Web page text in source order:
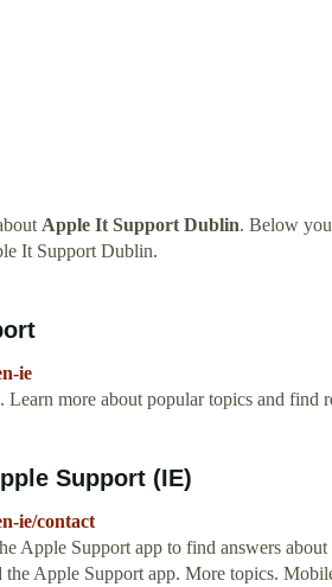
Apple It Support Dublin. Below
It Support Dublin.
ie
Learn more about popular topics and
Support (IE)
ie/contact
Apple Support app to find answers
Apple Support app. More topics.